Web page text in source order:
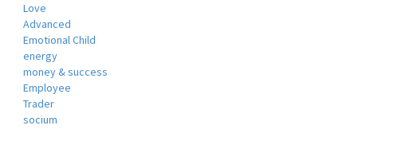
Love
Advanced
Emotional Child
energy
money & success
Employee
Trader
socium